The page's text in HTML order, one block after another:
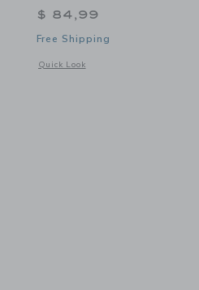
$ 84,99
Free Shipping
Quick Look
Opens a modal window with